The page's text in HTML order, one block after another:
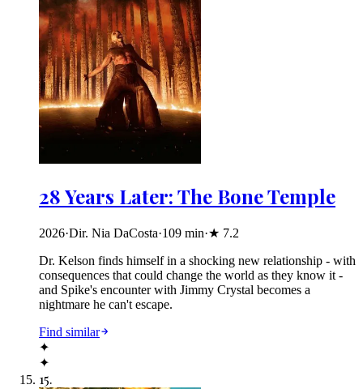
28 Years Later: The Bone Temple
2026·Dir. Nia DaCosta·109 min·★ 7.2
Dr. Kelson finds himself in a shocking new relationship - with
consequences that could change the world as they know it -
and Spike's encounter with Jimmy Crystal becomes a
nightmare he can't escape.
Find similar
✦
✦
15.